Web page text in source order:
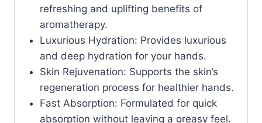
refreshing and uplifting benefits of
aromatherapy.
Luxurious Hydration: Provides luxurious
and deep hydration for your hands.
Skin Rejuvenation: Supports the skin’s
regeneration process for healthier hands.
Fast Absorption: Formulated for quick
absorption without leaving a greasy feel.